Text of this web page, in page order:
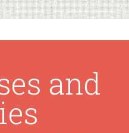
and